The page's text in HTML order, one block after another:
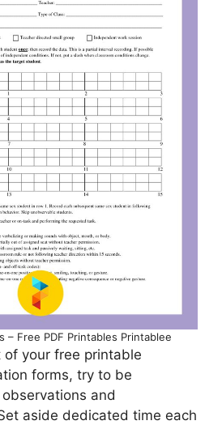
– Free PDF Printables Printablee
of your free printable
forms, try to be
and
aside dedicated time each